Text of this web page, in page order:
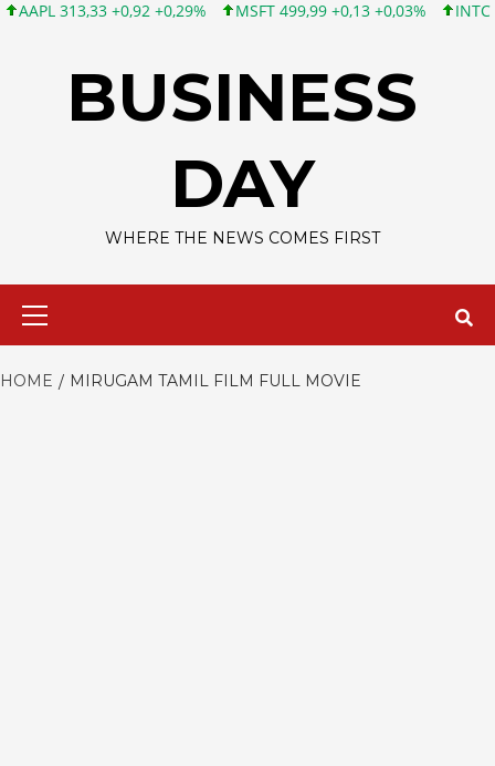
313,33 +0,92 +0,29% MSFT 499,99 +0,13 +0,03% INTC
BUSINESS
DAY
WHERE THE NEWS COMES FIRST
HOME MIRUGAM TAMIL FILM FULL MOVIE